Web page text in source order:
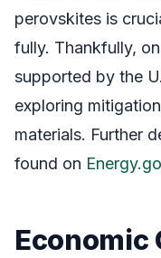
perovskites is
fully. Thankfully,
supported by the
exploring
materials. Further
found on
Economic